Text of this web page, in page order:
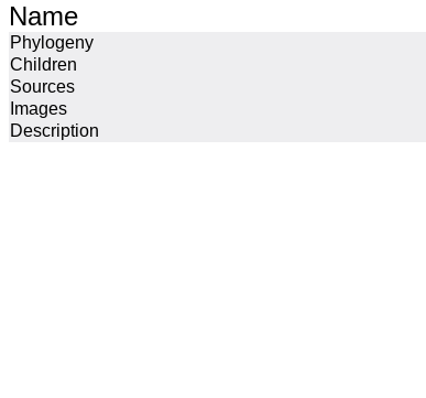
Name
Phylogeny
Children
Sources
Images
Description